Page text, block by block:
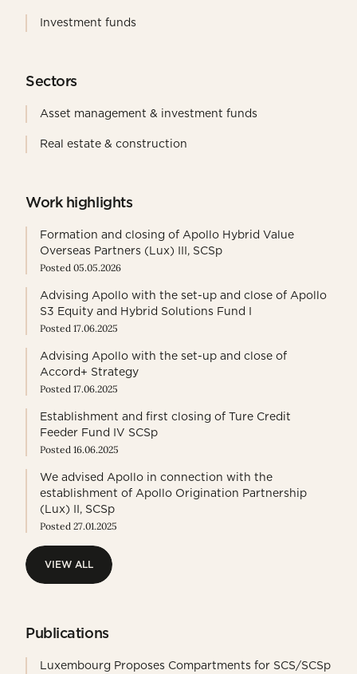
Investment funds
Sectors
Asset management & investment funds
Real estate & construction
Work highlights
Formation and closing of Apollo Hybrid Value
Overseas Partners (Lux) III, SCSp
Posted 05.05.2026
Advising Apollo with the set-up and close of Apollo
S3 Equity and Hybrid Solutions Fund I
Posted 17.06.2025
Advising Apollo with the set-up and close of
Accord+ Strategy
Posted 17.06.2025
Establishment and first closing of Ture Credit
Feeder Fund IV SCSp
Posted 16.06.2025
We advised Apollo in connection with the
establishment of Apollo Origination Partnership
(Lux) II, SCSp
Posted 27.01.2025
VIEW ALL
Publications
Luxembourg Proposes Compartments for SCS/SCSp